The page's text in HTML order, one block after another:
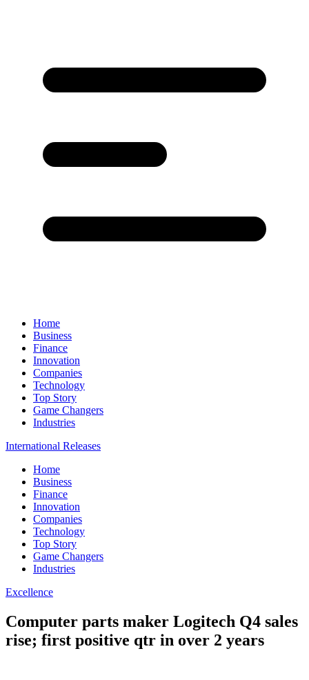
Home
Business
Finance
Innovation
Companies
Technology
Top Story
Game Changers
Industries
International Releases
Home
Business
Finance
Innovation
Companies
Technology
Top Story
Game Changers
Industries
Excellence
Computer parts maker Logitech Q4 sales
rise; first positive qtr in over 2 years